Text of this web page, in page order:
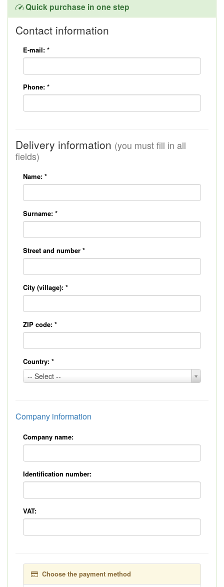
Quick purchase in one step
Contact information
E-mail: *
Phone: *
Delivery information (you must fill in all
fields)
Name: *
Surname: *
Street and number *
City (village): *
ZIP code: *
Country: *
-- Select --
Country:
*
Company information
Company name:
Identification number:
VAT:
Choose the payment method